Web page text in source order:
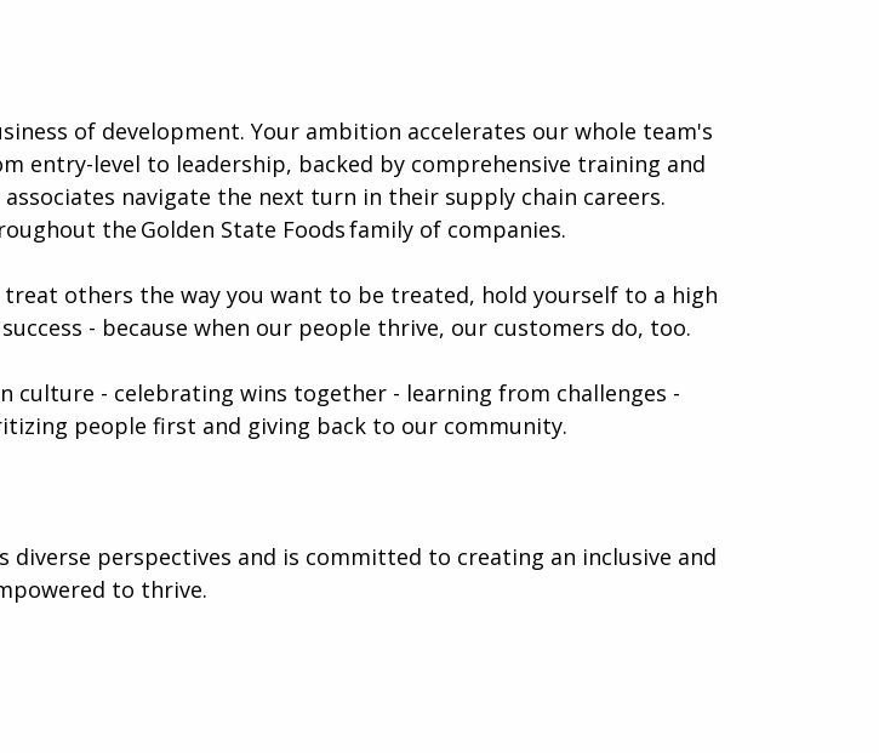
of development. Your ambition accelerates our whole team's
entry-level to leadership, backed by comprehensive training and
navigate the next turn in their supply chain careers.
the Golden State Foods family of companies.
others the way you want to be treated, hold yourself to a high
- because when our people thrive, our customers do, too.
culture - celebrating wins together - learning from challenges -
people first and giving back to our community.
perspectives and is committed to creating an inclusive and
to thrive.